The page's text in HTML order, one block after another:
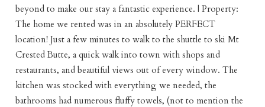
beyond to make our stay a fantastic experience. | Property:
The home we rented was in an absolutely PERFECT
location! Just a few minutes to walk to the shuttle to ski Mt
Crested Butte, a quick walk into town with shops and
restaurants, and beautiful views out of every window. The
kitchen was stocked with everything we needed, the
bathrooms had numerous fluffy towels, (not to mention the